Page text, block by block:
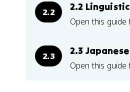
2.2 2.2
Open this
2.3 2.3
Open this